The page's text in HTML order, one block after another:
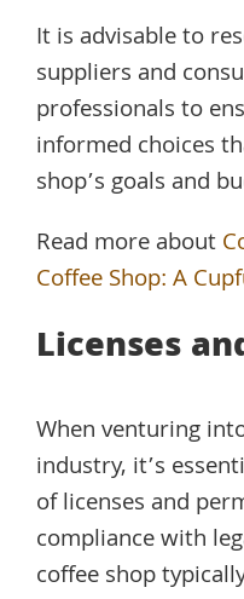
It is advisable to
suppliers and
professionals to
informed choices
shop’s goals and
Read more about
Coffee Shop: A
Licenses
When venturing
industry, it’s
of licenses and
compliance with
coffee shop